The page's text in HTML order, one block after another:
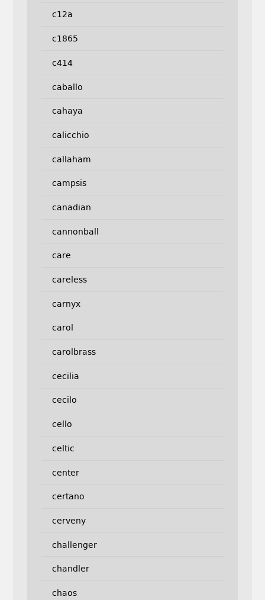
c12a
c1865
c414
caballo
cahaya
calicchio
callaham
campsis
canadian
cannonball
care
careless
carnyx
carol
carolbrass
cecilia
cecilo
cello
celtic
center
certano
cerveny
challenger
chandler
chaos